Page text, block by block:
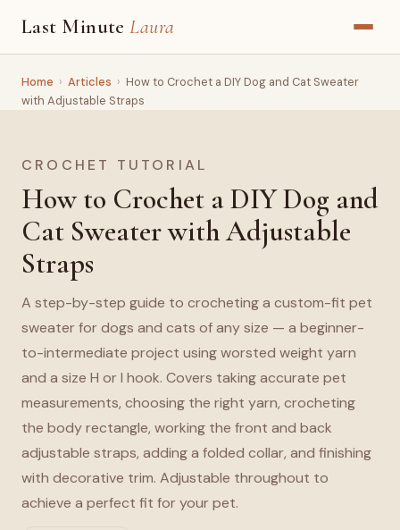
Last MinuteLaura
Home › Articles › How to Crochet a DIY Dog and Cat Sweater
with Adjustable Straps
CROCHET TUTORIAL
How to Crochet a DIY Dog and
Cat Sweater with Adjustable
Straps
A step-by-step guide to crocheting a custom-fit pet
sweater for dogs and cats of any size — a beginner-
to-intermediate project using worsted weight yarn
and a size H or I hook. Covers taking accurate pet
measurements, choosing the right yarn, crocheting
the body rectangle, working the front and back
adjustable straps, adding a folded collar, and finishing
with decorative trim. Adjustable throughout to
achieve a perfect fit for your pet.